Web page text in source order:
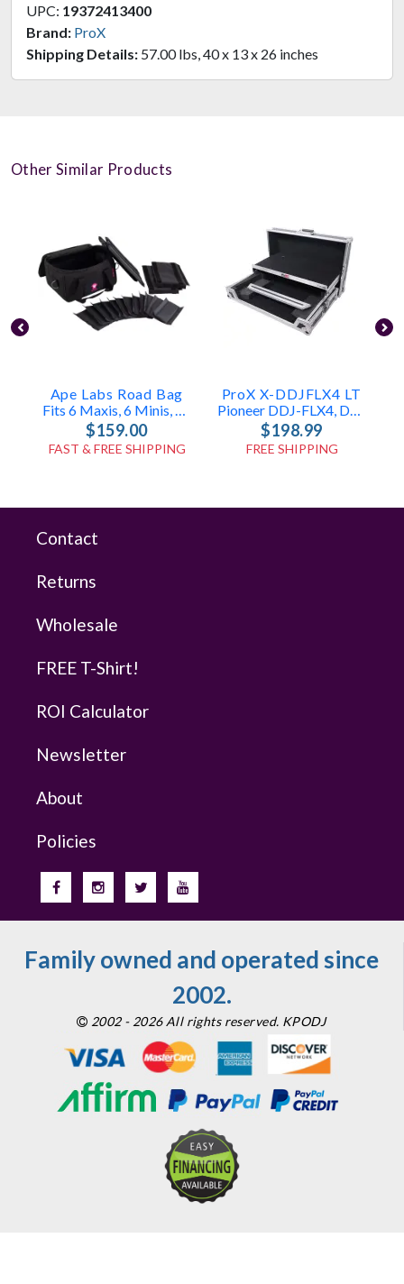
UPC: 19372413400
Brand: ProX
Shipping Details: 57.00 lbs, 40 x 13 x 26 inches
Other Similar Products
Ape Labs Road Bag
Fits 6 Maxis, 6 Minis, Or 12 Cans (v1/2.0) (ID: 1096)
$159.00
FAST & FREE SHIPPING
ProX X-DDJFLX4 LT
Pioneer DDJ-FLX4, DDJ-400 & DDJ-SB3 Case
$198.99
FREE SHIPPING
Contact
Returns
Wholesale
FREE T-Shirt!
ROI Calculator
Newsletter
About
Policies
Family owned and operated since
2002.
2002 - 2026 All rights reserved. KPODJ